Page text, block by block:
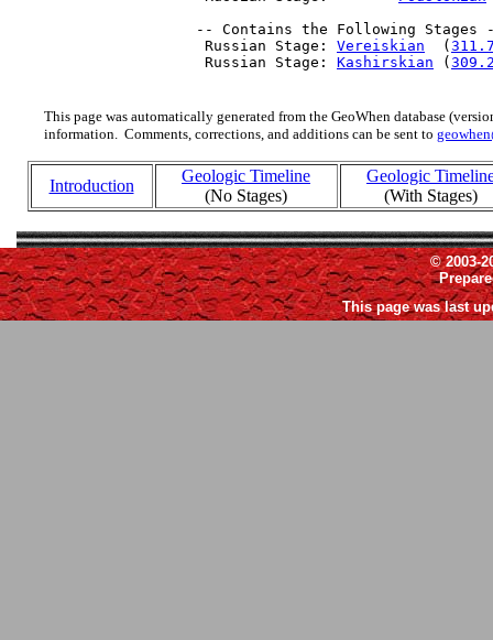
-- Contains the Following Stages
  Russian Stage:
Vereiskian
  (
  Russian Stage:
Kashirskian (
This page was automatically generated from the GeoWhen database
information. Comments, corrections, and additions can be sent to
Introduction
Geologic Timeline
(No Stages)
Geologic
(With Stages)
© 2003-
This page was last